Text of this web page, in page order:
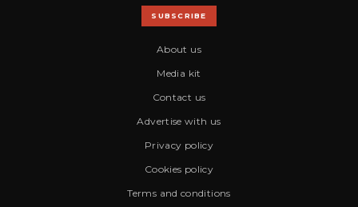
SUBSCRIBE
About us
Media kit
Contact us
Advertise with us
Privacy policy
Cookies policy
Terms and conditions